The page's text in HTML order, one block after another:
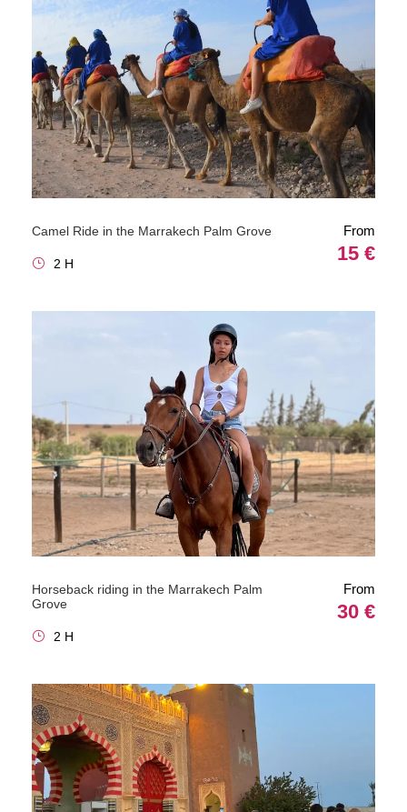
Camel Ride in the Marrakech Palm Grove From
15 €
2 H
Horseback riding in the Marrakech Palm
Grove
From
30 €
2 H